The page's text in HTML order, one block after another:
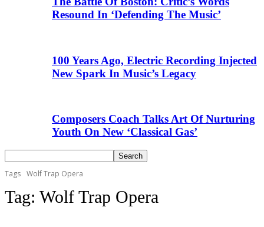
Resound In ‘Defending The Music’
100 Years Ago, Electric Recording Injected
New Spark In Music’s Legacy
Composers Coach Talks Art Of Nurturing
Youth On New ‘Classical Gas’
Tags Wolf Trap Opera
Tag: Wolf Trap Opera